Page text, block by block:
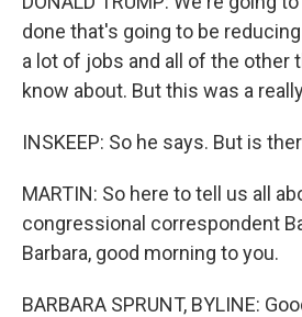
done that's going to be
a lot of jobs and all of the other
know about. But this was a
INSKEEP: So he says. But is
MARTIN: So here to tell us all
congressional correspondent
Barbara, good morning to you.
BARBARA SPRUNT, BYLINE: